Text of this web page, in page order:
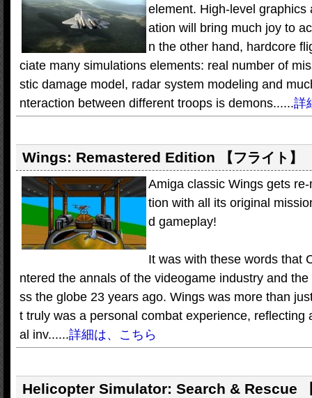
element. High-level graphics
ation will bring much joy to
n the other hand, hardcore
ciate many simulations elements: real number of
stic damage model, radar system modeling and
nteraction between different troops is demons......詳
Wings: Remastered Edition 【フライト】
Amiga classic Wings gets
tion with all its original
d gameplay!
It was with these words that
ntered the annals of the videogame industry and
ss the globe 23 years ago. Wings was more than
t truly was a personal combat experience, reflecting
al inv......詳細は、こちら
Helicopter Simulator: Search & Rescue